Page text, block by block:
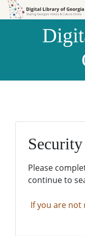
Skip to
Skip to
Please
continue to
If you are not